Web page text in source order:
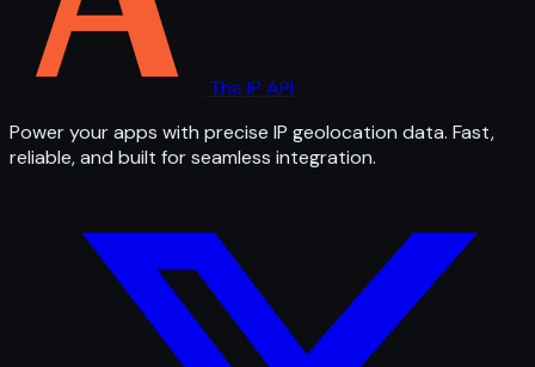
The IP API
Power your apps with precise IP geolocation data. Fast,
reliable, and built for seamless integration.